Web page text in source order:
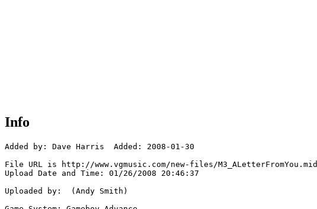
Info
Added by: Dave Harris  Added: 2008-01-30
File URL is http://www.vgmusic.com/new-files/M3_ALetterFromYou.mid
Upload Date and Time: 01/26/2008 20:46:37
Uploaded by:  (Andy Smith)